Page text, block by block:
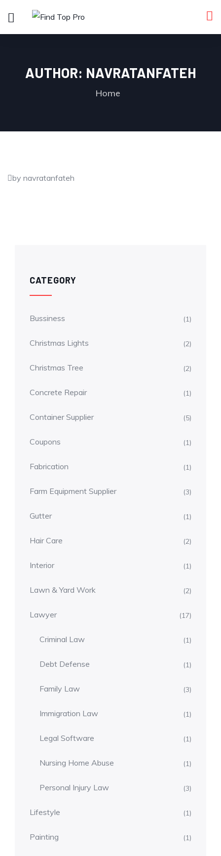
AUTHOR: NAVRATANFATEH
Home
by navratanfateh
CATEGORY
Bussiness (1)
Christmas Lights (2)
Christmas Tree (2)
Concrete Repair (1)
Container Supplier (5)
Coupons (1)
Fabrication (1)
Farm Equipment Supplier (3)
Gutter (1)
Hair Care (2)
Interior (1)
Lawn & Yard Work (2)
Lawyer (17)
Criminal Law (1)
Debt Defense (1)
Family Law (3)
Immigration Law (1)
Legal Software (1)
Nursing Home Abuse (1)
Personal Injury Law (3)
Lifestyle (1)
Painting (1)